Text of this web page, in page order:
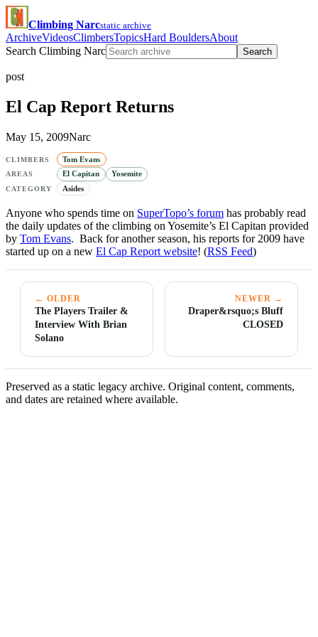
Climbing Narcstatic archive
ArchiveVideosClimbersTopicsHard BouldersAbout
Search Climbing Narc
Search
post
El Cap Report Returns
May 15, 2009Narc
CLIMBERS Tom Evans
AREAS El Capitan Yosemite
CATEGORY Asides
Anyone who spends time on SuperTopo’s forum has probably read
the daily updates of the climbing on Yosemite’s El Capitan provided
by Tom Evans. Back for another season, his reports for 2009 have
started up on a new El Cap Report website! (RSS Feed)
← OLDER
The Players Trailer &
Interview With Brian
Solano
NEWER →
Draper&rsquo;s Bluff
CLOSED
Preserved as a static legacy archive. Original content, comments,
and dates are retained where available.